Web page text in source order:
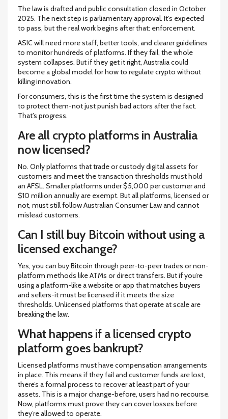
The law is drafted and public consultation closed in October
2025. The next step is parliamentary approval. It’s expected
to pass, but the real work begins after that: enforcement.
ASIC will need more staff, better tools, and clearer guidelines
to monitor hundreds of platforms. If they fail, the whole
system collapses. But if they get it right, Australia could
become a global model for how to regulate crypto without
killing innovation.
For consumers, this is the first time the system is designed
to protect them-not just punish bad actors after the fact.
That’s progress.
Are all crypto platforms in Australia
now licensed?
No. Only platforms that trade or custody digital assets for
customers and meet the transaction thresholds must hold
an AFSL. Smaller platforms under $5,000 per customer and
$10 million annually are exempt. But all platforms, licensed or
not, must still follow Australian Consumer Law and cannot
mislead customers.
Can I still buy Bitcoin without using a
licensed exchange?
Yes, you can buy Bitcoin through peer-to-peer trades or non-
platform methods like ATMs or direct transfers. But if you’re
using a platform-like a website or app that matches buyers
and sellers-it must be licensed if it meets the size
thresholds. Unlicensed platforms that operate at scale are
breaking the law.
What happens if a licensed crypto
platform goes bankrupt?
Licensed platforms must have compensation arrangements
in place. This means if they fail and customer funds are lost,
there’s a formal process to recover at least part of your
assets. This is a major change-before, users had no recourse.
Now, platforms must prove they can cover losses before
they’re allowed to operate.